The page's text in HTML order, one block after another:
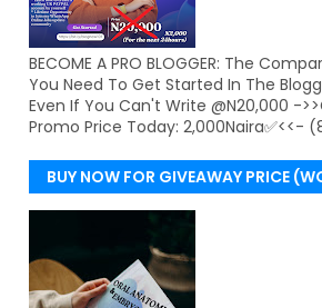
BECOME A PRO BLOGGER: The
You Need To Get Started In The
Even If You Can't Write @N20,000 -
Promo Price Today: 2,000Naira✅<<-
BUY NOW FOR GIVEAWAY PRICE
DELIVERY)